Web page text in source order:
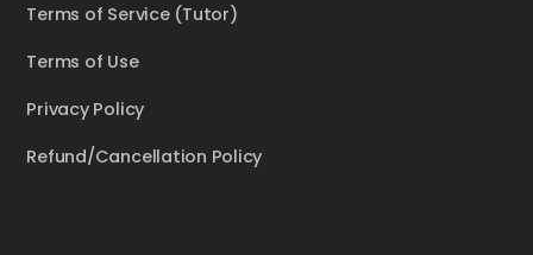
Terms of Service (Tutor)
Terms of Use
Privacy Policy
Refund/Cancellation Policy